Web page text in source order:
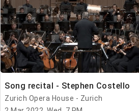
Song recital - Stephen Costello
Zurich Opera House - Zurich